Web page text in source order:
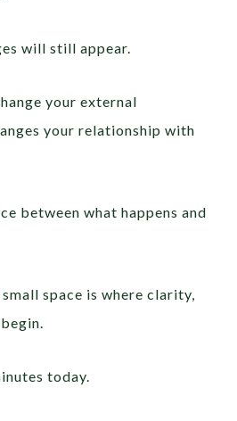
will still appear.
your external
your relationship with
between what happens and
space is where clarity,
today.